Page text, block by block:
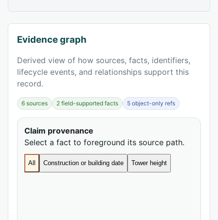
Evidence graph
Derived view of how sources, facts, identifiers,
lifecycle events, and relationships support this
record.
6 sources 2 field-supported facts 5 object-only refs
Claim provenance
Select a fact to foreground its source path.
All Construction or building date Tower height